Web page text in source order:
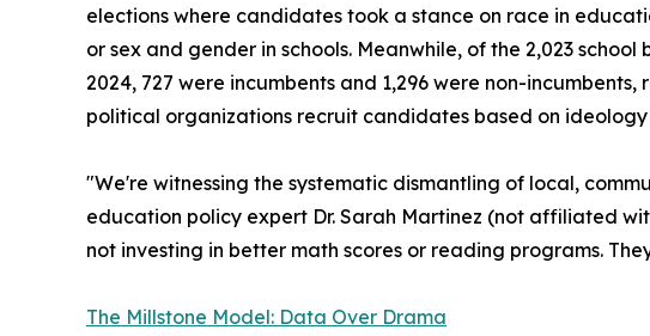
elections where candidates took a stance on race in
or sex and gender in schools. Meanwhile, of the 2,023
2024, 727 were incumbents and 1,296 were non-
political organizations recruit candidates based on
"We're witnessing the systematic dismantling of local,
education policy expert Dr. Sarah Martinez (not affiliated
not investing in better math scores or reading programs.
The Millstone Model: Data Over Drama